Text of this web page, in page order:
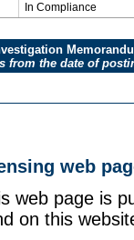
In Compliance
from the date of
web
web page is
on this